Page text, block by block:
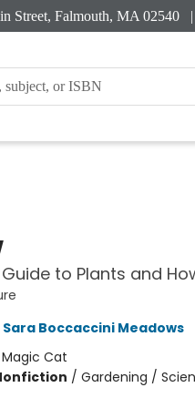
Street, Falmouth, MA
to Plants and
Sara Boccaccini Meadows
Magic Cat
/ Gardening /